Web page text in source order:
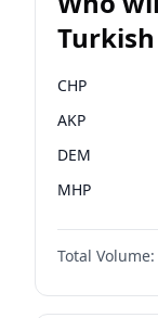
CHP
AKP
DEM
MHP
Total Volume: